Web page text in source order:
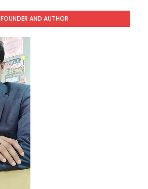
FOUNDER AND AUTHOR